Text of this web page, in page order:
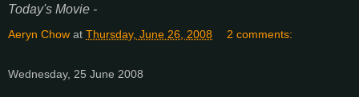
Today's Movie -
Aeryn Chow at Thursday, June 26, 2008 2 comments:
Wednesday, 25 June 2008